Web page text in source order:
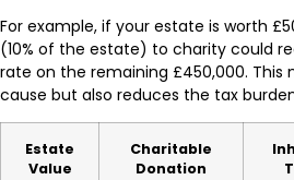
For example, if your estate is worth
(10% of the estate) to charity could
rate on the remaining £450,000. This
cause but also reduces the tax
Estate
Value
Charitable
Donation